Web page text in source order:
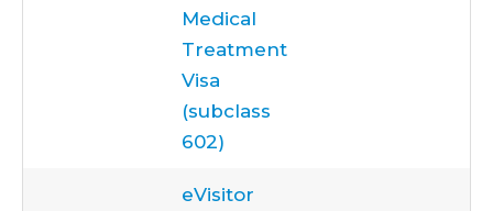
Medical
Treatment
Visa
(subclass
602)
eVisitor